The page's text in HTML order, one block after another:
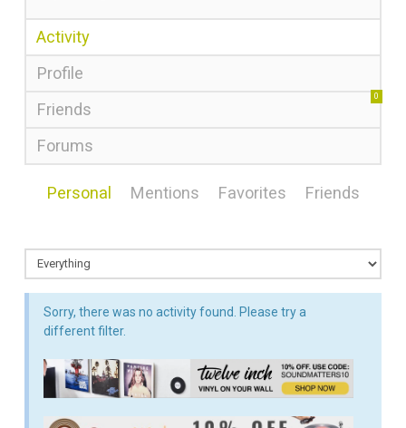
Activity
Profile
Friends
0
Forums
Personal Mentions Favorites Friends
Sorry, there was no activity found. Please try a
different filter.